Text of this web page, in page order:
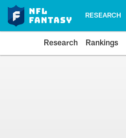
RESEARCH
Research Rankings